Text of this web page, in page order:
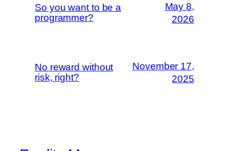
So you want to be a
programmer?
May 8,
2026
No reward without
risk, right?
November 17,
2025